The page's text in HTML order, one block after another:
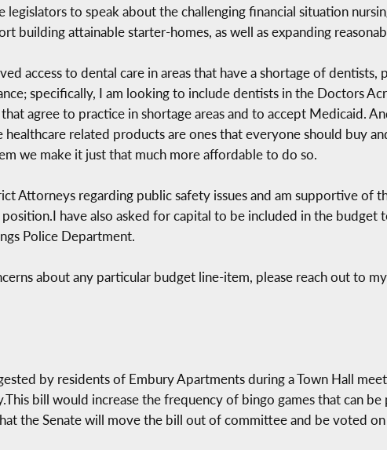
legislators to speak about the challenging financial situation
building attainable starter-homes, as well as expanding
access to dental care in areas that have a shortage of
specifically, I am looking to include dentists in the Doctors
agree to practice in shortage areas and to accept Medicaid.
healthcare related products are ones that everyone should buy
we make it just that much more affordable to do so.
Attorneys regarding public safety issues and am supportive of
have also asked for capital to be included in the
Police Department.
about any particular budget line-item, please reach out to
by residents of Embury Apartments during a Town Hall
bill would increase the frequency of bingo games that can
the Senate will move the bill out of committee and be voted